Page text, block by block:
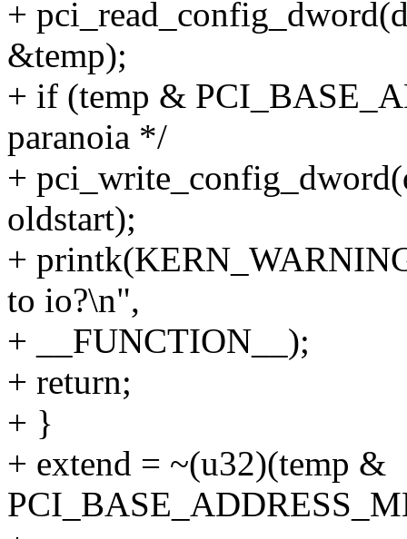
+
&temp);
+ if (temp &
paranoia */
+
oldstart);
+
to io?\n",
+ __FUNCTION__);
+ return;
+ }
+ extend = ~(u32)(temp &